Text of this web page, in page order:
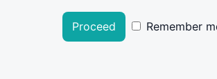
Proceed Remember